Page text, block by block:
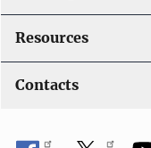
Resources
Contacts